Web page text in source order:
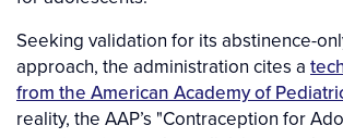
Seeking validation for its abstinence-
approach, the administration cites a
from the American Academy of
reality, the AAP’s "Contraception for